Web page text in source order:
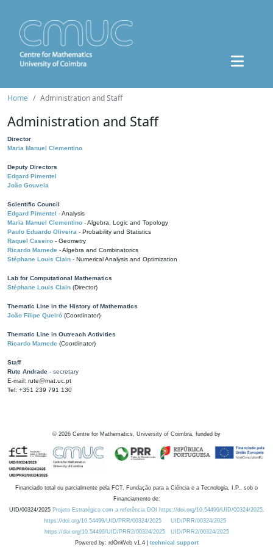
Home Administration and Staff
Administration and Staff
Director
Maria Manuel Clementino
Deputy Directors
Edgard Pimentel
João Gouveia
Scientific Council
Edgard Pimentel - Analysis
Maria Manuel Clementino - Algebra, Logic and Topology
Paulo Eduardo Oliveira - Probability and Statistics
Raquel Caseiro - Geometry
Ricardo Mamede - Algebra and Combinatorics
Stéphane Louis Clain - Numerical Analysis and Optimization
Lab for Computational Mathematics
Stéphane Louis Clain (Director)
Thematic Line in the History of Mathematics
João Filipe Queiró (Coordinator)
Thematic Line in Outreach Activities
Ricardo Mamede (Coordinator)
Staff
Rute Andrade - secretary
E-mail: rute@mat.uc.pt
Tel: +351 239 791 130
© 2026 Centre for Mathematics, University of Coimbra, funded by
Financiado total ou parcialmente pela FCT, Fundação para a Ciência e a Tecnologia, I.P., sob o
Financiamento de:
UID/00324/2025 Projeto Estratégico com a referência DOI https://doi.org/10.54499/UID/00324/2025.
https://doi.org/10.54499/UID/PRR/00324/2025
UID/PRR/00324/2025
https://doi.org/10.54499/UID/PRR2/00324/2025
UID/PRR2/00324/2025
Powered by: rdOnWeb v1.4 | technical support